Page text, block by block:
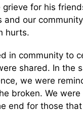
grieve for his
and our
hurts.
in community to
shared. In the
we were
broken. We
end for those